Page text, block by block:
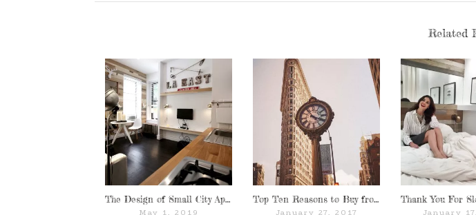
Related
The Design of Small City Apartments
May 1, 2019
Top Ten Reasons to Buy from MySuites & Co.
January 27, 2017 January